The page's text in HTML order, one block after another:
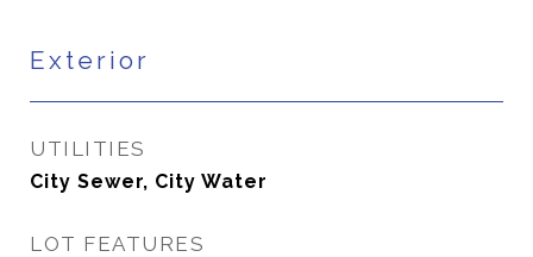
Exterior
UTILITIES
City Sewer, City Water
LOT FEATURES